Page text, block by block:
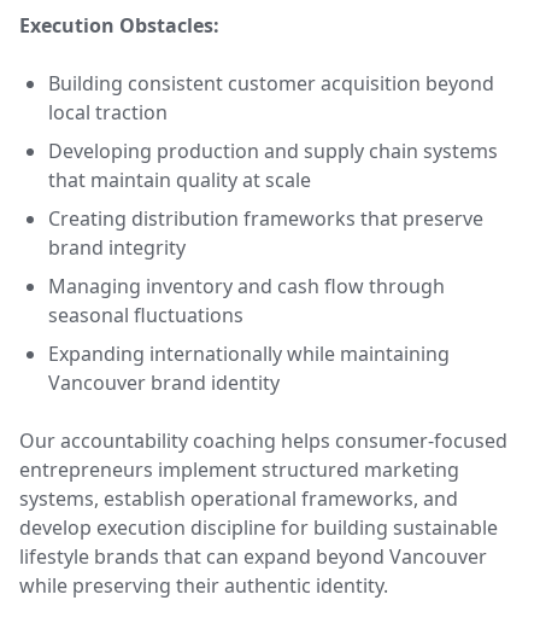
Execution Obstacles:
Building consistent customer acquisition beyond
local traction
Developing production and supply chain systems
that maintain quality at scale
Creating distribution frameworks that preserve
brand integrity
Managing inventory and cash flow through
seasonal fluctuations
Expanding internationally while maintaining
Vancouver brand identity
Our accountability coaching helps consumer-focused
entrepreneurs implement structured marketing
systems, establish operational frameworks, and
develop execution discipline for building sustainable
lifestyle brands that can expand beyond Vancouver
while preserving their authentic identity.